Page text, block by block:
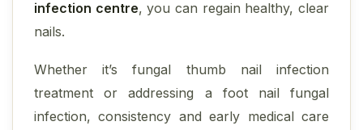
infection centre, you can regain healthy, clear
nails.
Whether it’s fungal thumb nail infection
treatment or addressing a foot nail fungal
infection, consistency and early medical care